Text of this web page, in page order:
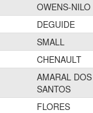
OWENS-NILO
DEGUIDE
SMALL
CHENAULT
AMARAL DOS
SANTOS
FLORES